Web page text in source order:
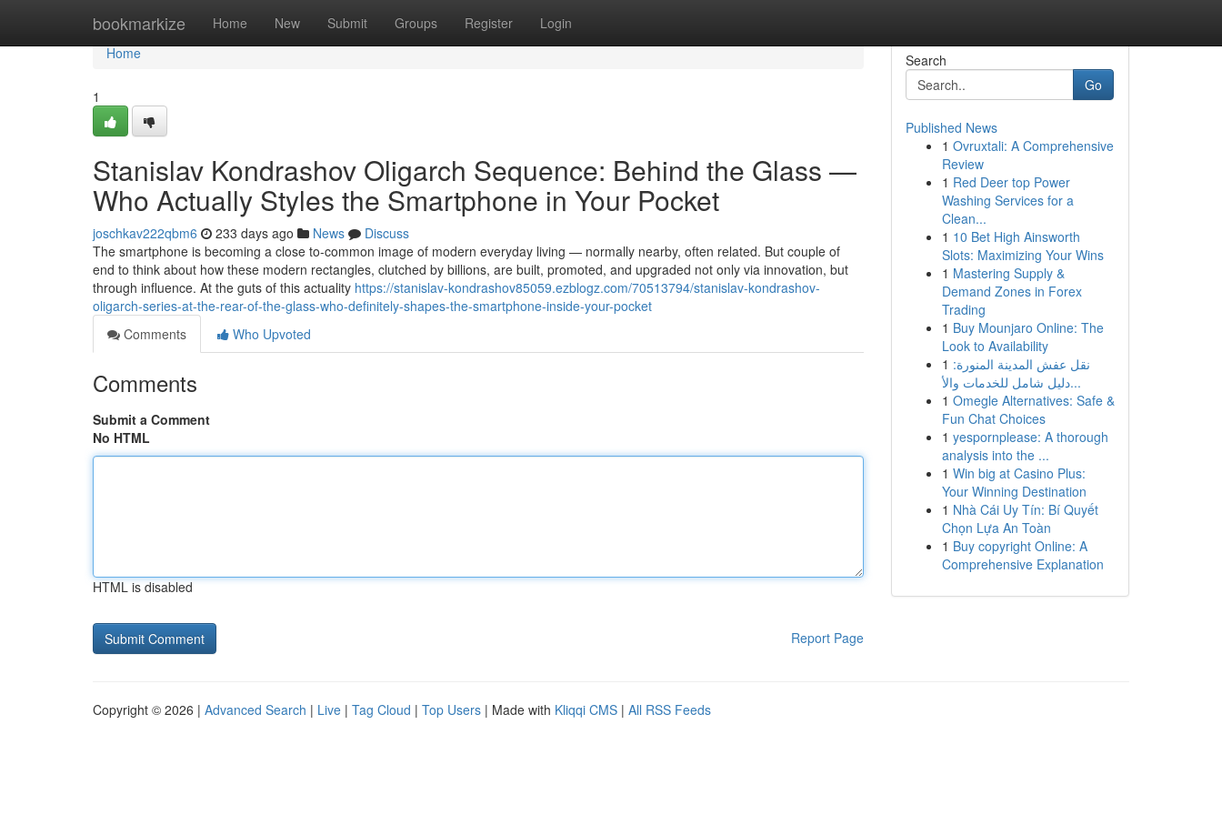
bookmarkize Home New Submit Groups Register Login
Home
Home
1
Stanislav Kondrashov Oligarch Sequence: Behind the Glass —
Who Actually Styles the Smartphone in Your Pocket
joschkav222qbm6 233 days ago News
Discuss
The smartphone is becoming a close to-common image of modern everyday living — normally nearby, often related. But couple of
end to think about how these modern rectangles, clutched by billions, are built, promoted, and upgraded not only via innovation, but
through influence. At the guts of this actuality https://stanislav-kondrashov85059.ezblogz.com/70513794/stanislav-kondrashov-
oligarch-series-at-the-rear-of-the-glass-who-definitely-shapes-the-smartphone-inside-your-pocket
Comments
Who Upvoted
Comments
Submit a Comment
No HTML
HTML is disabled
Report Page
Search
Go
Published News
1 Ovruxtali: A Comprehensive
Review
1 Red Deer top Power
Washing Services for a
Clean...
1 10 Bet High Ainsworth
Slots: Maximizing Your Wins
1 Mastering Supply &
Demand Zones in Forex
Trading
1 Buy Mounjaro Online: The
Look to Availability
1 نقل عفش المدينة المنورة:
دليل شامل للخدمات والأ...
1 Omegle Alternatives: Safe &
Fun Chat Choices
1 yespornplease: A thorough
analysis into the ...
1 Win big at Casino Plus:
Your Winning Destination
1 Nhà Cái Uy Tín: Bí Quyết
Chọn Lựa An Toàn
1 Buy copyright Online: A
Comprehensive Explanation
Copyright © 2026 | Advanced Search | Live | Tag Cloud | Top Users | Made with Kliqqi CMS | All RSS Feeds